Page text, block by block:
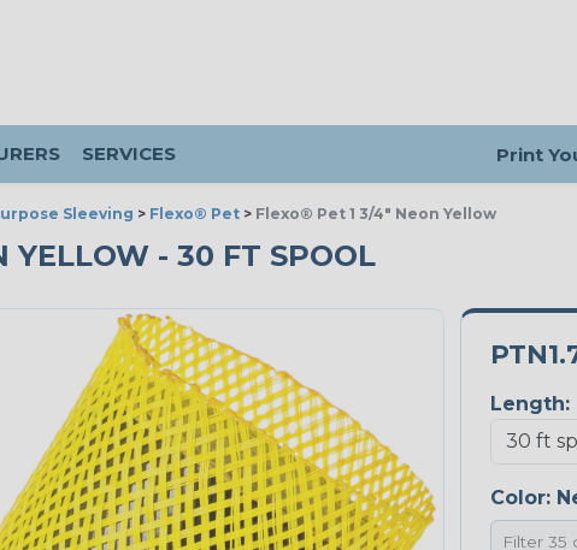
SERVICES Print
Sleeving > Flexo® Pet > Flexo® Pet 1 3/4" Neon Yellow
YELLOW - 30 FT SPOOL
Length:
Color: